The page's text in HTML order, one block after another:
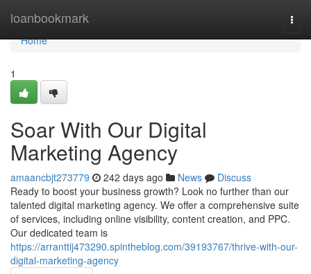
loanbookmark
Home
Home
1
Soar With Our Digital
Marketing Agency
amaancbjt273779 242 days ago News
Discuss
Ready to boost your business growth? Look no further than our
talented digital marketing agency. We offer a comprehensive suite
of services, including online visibility, content creation, and PPC.
Our dedicated team is
https://arranttij473290.spintheblog.com/39193767/thrive-with-our-
digital-marketing-agency